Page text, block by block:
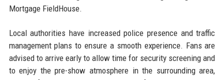
Mortgage FieldHouse.
Local authorities have increased police presence and traffic
management plans to ensure a smooth experience. Fans are
advised to arrive early to allow time for security screening and
to enjoy the pre-show atmosphere in the surrounding area,